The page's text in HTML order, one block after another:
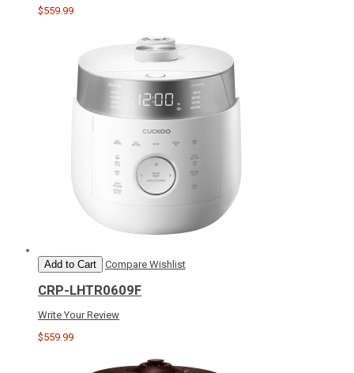
$559.99
Add to Cart Compare Wishlist
CRP-LHTR0609F
Write Your Review
$559.99